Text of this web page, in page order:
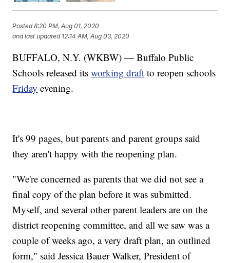
Posted8:20 PM, Aug 01, 2020
and last updated 12:14 AM, Aug 03, 2020
BUFFALO, N.Y. (WKBW) — Buffalo Public
Schools released itsworking draft to reopen schools
Friday evening.
It's 99 pages, but parents and parent groups said
they aren't happy with the reopening plan.
"We're concerned as parents that we did not see a
final copy of the plan before it was submitted.
Myself, and several other parent leaders are on the
district reopening committee, and all we saw was a
couple of weeks ago, a very draft plan, an outlined
form," said Jessica Bauer Walker, President of